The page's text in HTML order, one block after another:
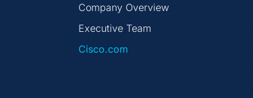
Company Overview
Executive Team
Cisco.com